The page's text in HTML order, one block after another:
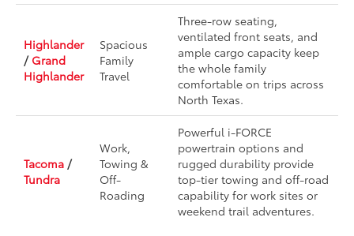
Highlander
/ Grand
Highlander
Spacious
Family
Travel
Three-row seating,
ventilated front seats, and
ample cargo capacity keep
the whole family
comfortable on trips across
North Texas.
Tacoma /
Tundra
Work,
Towing &
Off-
Roading
Powerful i-FORCE
powertrain options and
rugged durability provide
top-tier towing and off-road
capability for work sites or
weekend trail adventures.